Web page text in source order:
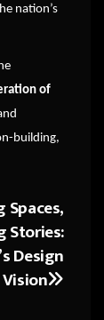
nation’s
of
building,
Stories:
Design
Vision